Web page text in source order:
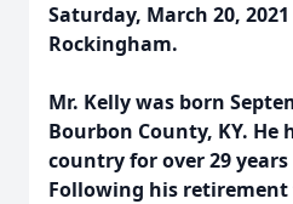
Saturday, March 20,
Rockingham.
Mr. Kelly was born
Bourbon County, KY. He
country for over 29 years
Following his retirement